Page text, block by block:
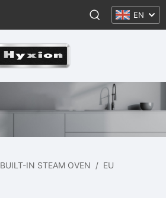
EN
BUILT-IN STEAM OVEN / EU